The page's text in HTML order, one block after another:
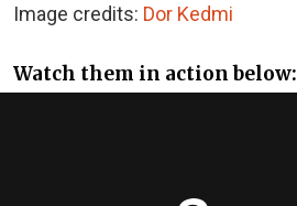
Image credits: Dor Kedmi
Watch them in action below: